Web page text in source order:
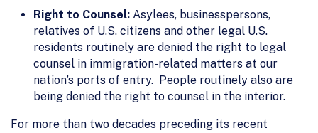
Right to Counsel: Asylees, businesspersons,
relatives of U.S. citizens and other legal U.S.
residents routinely are denied the right to legal
counsel in immigration-related matters at our
nation’s ports of entry. People routinely also are
being denied the right to counsel in the interior.
For more than two decades preceding its recent